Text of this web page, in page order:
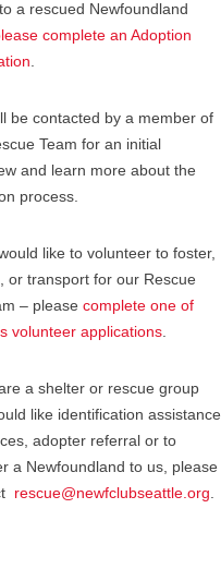
a rescued Newfoundland
complete an Adoption
be contacted by a member of
Team for an initial
and learn more about the
process.
like to volunteer to foster,
or transport for our Rescue
– please complete one of
volunteer applications
a shelter or rescue group
like identification assistance,
adopter referral or to
a Newfoundland to us, please
rescue@newfclubseattle.org